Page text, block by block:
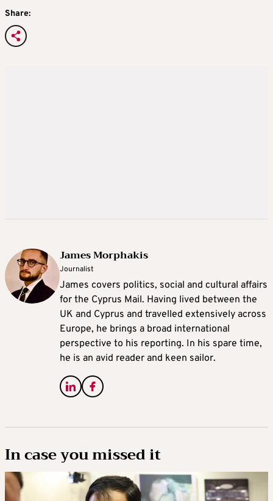
Share:
James Morphakis
Journalist
James covers politics, social and cultural affairs
for the Cyprus Mail. Having lived between the
UK and Cyprus and travelled extensively across
Europe, he brings a broad international
perspective to his reporting. In his spare time,
he is an avid reader and keen sailor.
In case you missed it